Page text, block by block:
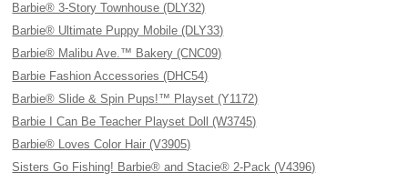
Barbie® 3-Story Townhouse (DLY32)
Barbie® Ultimate Puppy Mobile (DLY33)
Barbie® Malibu Ave.™ Bakery (CNC09)
Barbie Fashion Accessories (DHC54)
Barbie® Slide & Spin Pups!™ Playset (Y1172)
Barbie I Can Be Teacher Playset Doll (W3745)
Barbie® Loves Color Hair (V3905)
Sisters Go Fishing! Barbie® and Stacie® 2-Pack (V4396)